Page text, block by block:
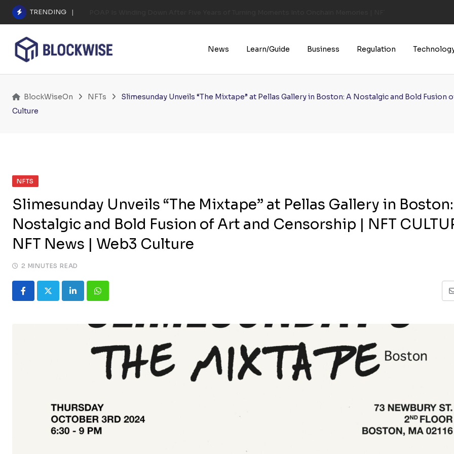
Skip
content
TRENDING
News Learn/Guide Business Regulation
BlockWiseOn NFTs
Slimesunday Unveils “The Mixtape” at Pellas Gallery in Boston: A Nostalgic and Bold Fusion
Culture
NFTS
Slimesunday Unveils “The Mixtape” at Pellas Gallery in
Nostalgic and Bold Fusion of Art and Censorship | NFT
NFT News | Web3 Culture
2 MINUTES READ
LinkedInWhatsapp